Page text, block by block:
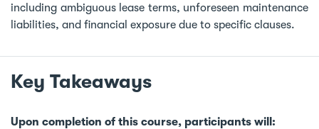
including ambiguous lease terms, unforeseen maintenance
liabilities, and financial exposure due to specific clauses.
Key Takeaways
Upon completion of this course, participants will: